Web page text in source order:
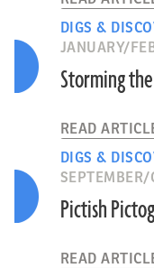
DIGS &
JANUARY/
Storming
READ
DIGS &
SEPTEMBER/
Pictish
READ